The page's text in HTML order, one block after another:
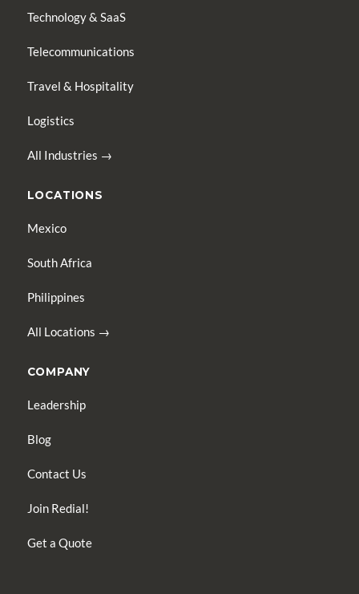
Technology & SaaS
Telecommunications
Travel & Hospitality
Logistics
All Industries →
LOCATIONS
Mexico
South Africa
Philippines
All Locations →
COMPANY
Leadership
Blog
Contact Us
Join Redial!
Get a Quote